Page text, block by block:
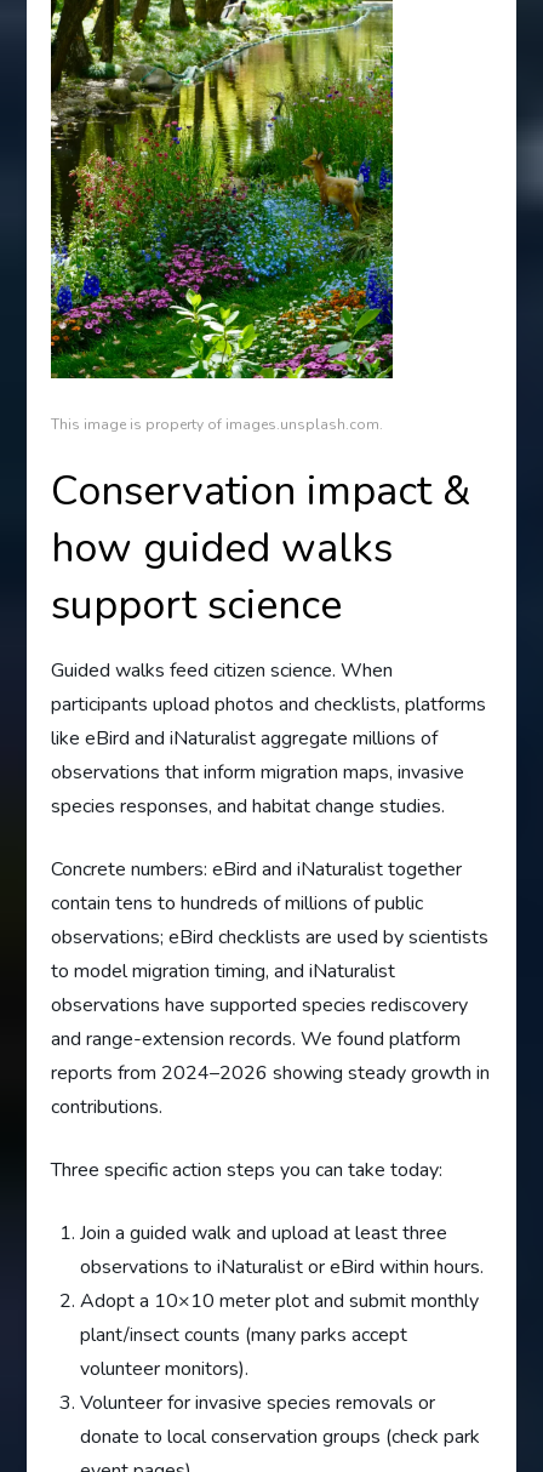
This image is property of images.unsplash.com.
Conservation impact &
how guided walks
support science
Guided walks feed citizen science. When
participants upload photos and checklists, platforms
like eBird and iNaturalist aggregate millions of
observations that inform migration maps, invasive
species responses, and habitat change studies.
Concrete numbers: eBird and iNaturalist together
contain tens to hundreds of millions of public
observations; eBird checklists are used by scientists
to model migration timing, and iNaturalist
observations have supported species rediscovery
and range-extension records. We found platform
reports from 2024–2026 showing steady growth in
contributions.
Three specific action steps you can take today:
Join a guided walk and upload at least three
observations to iNaturalist or eBird within hours.
Adopt a 10×10 meter plot and submit monthly
plant/insect counts (many parks accept
volunteer monitors).
Volunteer for invasive species removals or
donate to local conservation groups (check park